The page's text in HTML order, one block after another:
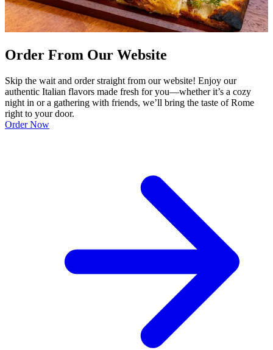
Order From Our Website
Skip the wait and order straight from our website! Enjoy our
authentic Italian flavors made fresh for you—whether it’s a cozy
night in or a gathering with friends, we’ll bring the taste of Rome
right to your door.
Order Now